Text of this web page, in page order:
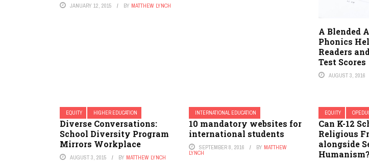
JANUARY 12, 2015 BY MATTHEW LYNCH
A Blended
Phonics
Readers
Test Scores
AUGUST 3, 2016
EQUITY HIGHER EDUCATION
Diverse Conversations:
School Diversity Program
Mirrors Workplace
AUGUST 3, 2015 BY MATTHEW LYNCH
INTERNATIONAL EDUCATION
10 mandatory websites for
international students
SEPTEMBER 8, 2016 BY MATTHEW
LYNCH
EQUITY
Can K-12
Religious
alongside
Humanism?